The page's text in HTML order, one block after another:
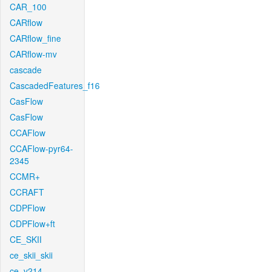
CAR_100
CARflow
CARflow_fine
CARflow-mv
cascade
CascadedFeatures_f16
CasFlow
CasFlow
CCAFlow
CCAFlow-pyr64-
2345
CCMR+
CCRAFT
CDPFlow
CDPFlow+ft
CE_SKII
ce_skii_skii